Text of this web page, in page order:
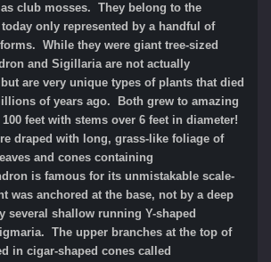
club mosses. They belong to the
only represented by a handful of
While they were giant tree-sized
and Sigillaria are not actually
are very unique types of plants that died
of years ago. Both grew to amazing
feet with stems over 6 feet in diameter!
draped with long, grass-like foliage of
and cones containing
is famous for its unmistakable scale-
was anchored at the base, not by a deep
several shallow running Y-shaped
The upper branches at the top of
in cigar-shaped cones called